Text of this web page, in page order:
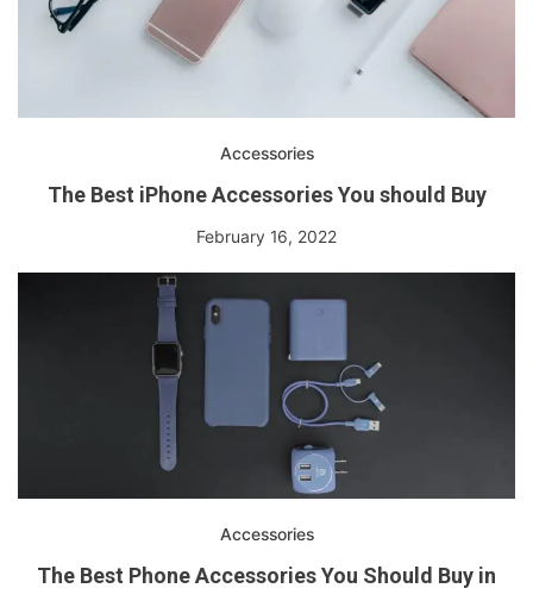
Accessories
The Best iPhone Accessories You should Buy
February 16, 2022
Accessories
The Best Phone Accessories You Should Buy in